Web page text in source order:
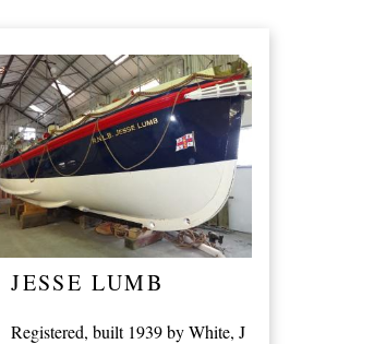
JESSE LUMB
Registered, built 1939 by White, J